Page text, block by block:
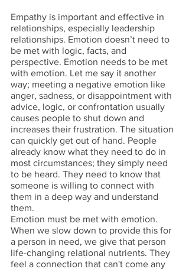
Empathy is important and effective in
relationships, especially leadership
relationships. Emotion doesn’t need to
be met with logic, facts, and
perspective. Emotion needs to be met
with emotion. Let me say it another
way; meeting a negative emotion like
anger, sadness, or disappointment with
advice, logic, or confrontation usually
causes people to shut down and
increases their frustration. The situation
can quickly get out of hand. People
already know what they need to do in
most circumstances; they simply need
to be heard. They need to know that
someone is willing to connect with
them in a deep way and understand
them.
Emotion must be met with emotion.
When we slow down to provide this for
a person in need, we give that person
life-changing relational nutrients. They
feel a connection that can't come any